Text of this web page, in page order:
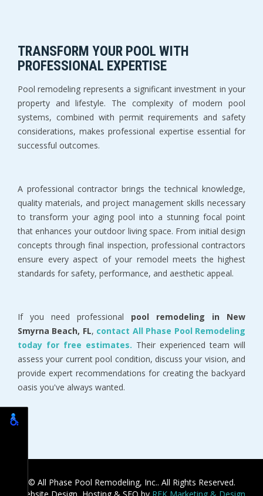
TRANSFORM YOUR POOL WITH
PROFESSIONAL EXPERTISE
Pool remodeling represents a significant investment in your
property and lifestyle. The complexity of modern pool
systems, combined with permit requirements and safety
considerations, makes professional expertise essential for
successful outcomes.
A professional contractor brings the technical knowledge,
quality materials, and project management skills necessary
to transform your aging pool into a stunning focal point
that enhances your outdoor living space. From initial design
concepts through final inspection, professional contractors
ensure every aspect of your remodel meets the highest
standards for safety, performance, and aesthetic appeal.
If you need professional pool remodeling in New
Smyrna Beach, FL, contact All Phase Pool Remodeling
today for free estimates. Their experienced team will
assess your current pool condition, discuss your vision, and
provide expert recommendations for creating the backyard
oasis you've always wanted.
© All Phase Pool Remodeling, Inc.. All Rights Reserved.